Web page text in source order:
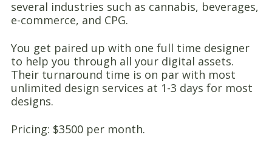
several industries such as cannabis, beverages,
e-commerce, and CPG.
You get paired up with one full time designer
to help you through all your digital assets.
Their turnaround time is on par with most
unlimited design services at 1-3 days for most
designs.
Pricing: $3500 per month.